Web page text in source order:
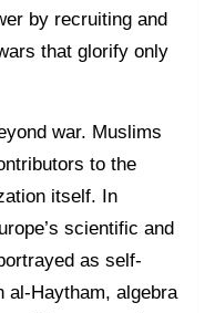
by recruiting and
that glorify only
war. Muslims
to the
itself. In
scientific and
as self-
Haytham, algebra